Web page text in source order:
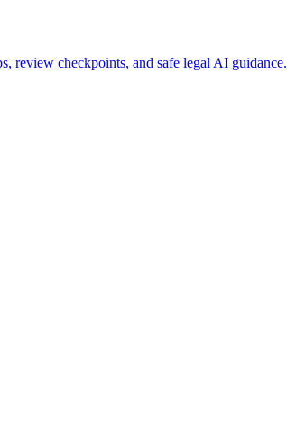
review checkpoints, and safe legal AI guidance.